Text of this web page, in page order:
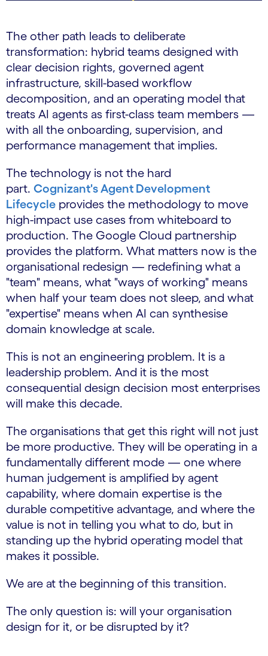
The other path leads to deliberate
transformation: hybrid teams designed with
clear decision rights, governed agent
infrastructure, skill-based workflow
decomposition, and an operating model that
treats AI agents as first-class team members —
with all the onboarding, supervision, and
performance management that implies.
The technology is not the hard
part. Cognizant's Agent Development
Lifecycle provides the methodology to move
high-impact use cases from whiteboard to
production. The Google Cloud partnership
provides the platform. What matters now is the
organisational redesign — redefining what a
"team" means, what "ways of working" means
when half your team does not sleep, and what
"expertise" means when AI can synthesise
domain knowledge at scale.
This is not an engineering problem. It is a
leadership problem. And it is the most
consequential design decision most enterprises
will make this decade.
The organisations that get this right will not just
be more productive. They will be operating in a
fundamentally different mode — one where
human judgement is amplified by agent
capability, where domain expertise is the
durable competitive advantage, and where the
value is not in telling you what to do, but in
standing up the hybrid operating model that
makes it possible.
We are at the beginning of this transition.
The only question is: will your organisation
design for it, or be disrupted by it?